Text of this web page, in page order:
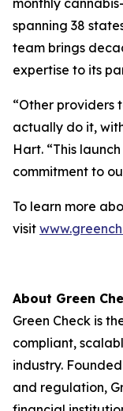
monthly
spanning 38
team brings
expertise to its
“Other providers
actually do it,
Hart. “This
commitment to
To learn more
visit
About Green
Green Check is
compliant,
industry.
and regulation,